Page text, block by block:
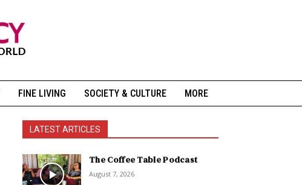
FINE LIVING SOCIETY & CULTURE MORE
LATEST ARTICLES
The Coffee Table Podcast
August 7, 2026